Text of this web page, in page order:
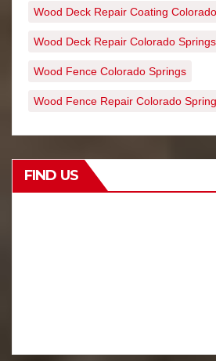
Wood Deck Repair Coating
Wood Deck Repair Colorado Springs
Wood Fence Colorado Springs
Wood Fence Repair Colorado
FIND US